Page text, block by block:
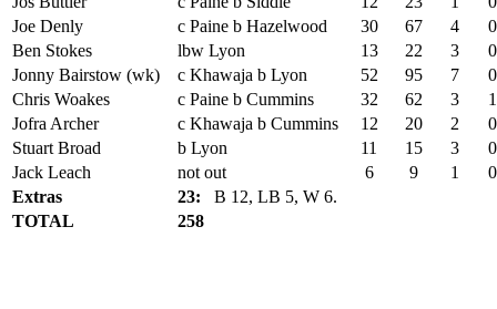
Joe Denly
c Paine b Hazelwood 30 67 4
0
Ben Stokes
lbw Lyon 13 22 3
0
Jonny Bairstow (wk)
c Khawaja b Lyon 52 95 7
0
Chris Woakes
c Paine b Cummins 32 62 3
1
Jofra Archer
c Khawaja b Cummins 12 20 2
0
Stuart Broad
b Lyon 11 15 3
0
Jack Leach
not out 6 9 1
0
Extras
23:
B 12, LB 5, W 6.
TOTAL
258